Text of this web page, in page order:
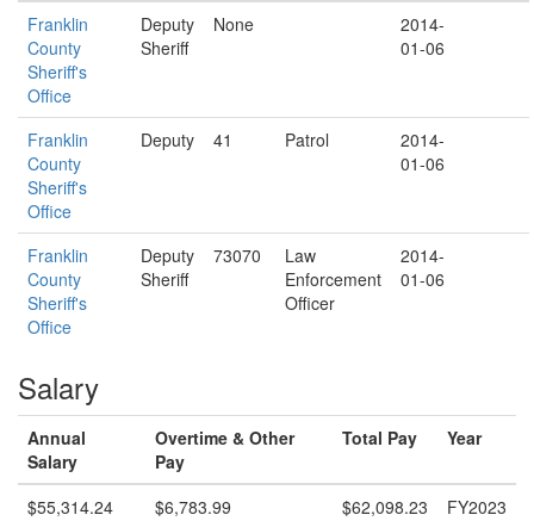
Franklin
County
Sheriff's
Office
Deputy
Sheriff
None
2014-
01-06
Franklin
County
Sheriff's
Office
Deputy 41 Patrol
2014-
01-06
Franklin
County
Sheriff's
Office
Deputy
Sheriff
73070
Law
Enforcement
Officer
2014-
01-06
Salary
Annual
Salary
Overtime & Other
Pay
Total Pay Year
$55,314.24 $6,783.99 $62,098.23 FY2023